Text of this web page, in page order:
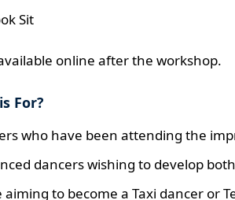
Sit
online after the workshop.
For?
who have been attending the
dancers wishing to develop
aiming to become a Taxi dancer or